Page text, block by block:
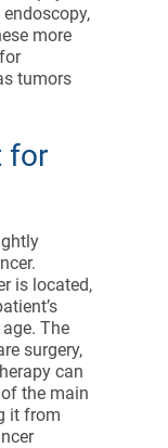
more
tumors
for
is located,
The
surgery,
can
the main
it from